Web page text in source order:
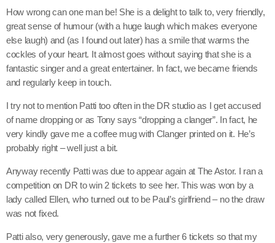
How wrong can one man be! She is a delight to talk to, very friendly,
great sense of humour (with a huge laugh which makes everyone
else laugh) and (as I found out later) has a smile that warms the
cockles of your heart. It almost goes without saying that she is a
fantastic singer and a great entertainer. In fact, we became friends
and regularly keep in touch.
I try not to mention Patti too often in the DR studio as I get accused
of name dropping or as Tony says “dropping a clanger”. In fact, he
very kindly gave me a coffee mug with Clanger printed on it. He’s
probably right – well just a bit.
Anyway recently Patti was due to appear again at The Astor. I ran a
competition on DR to win 2 tickets to see her. This was won by a
lady called Ellen, who turned out to be Paul’s girlfriend – no the draw
was not fixed.
Patti also, very generously, gave me a further 6 tickets so that my